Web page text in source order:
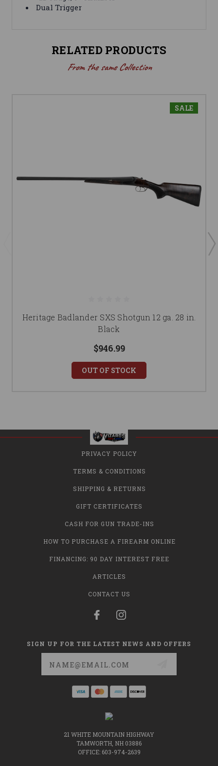
Dual Trigger
RELATED PRODUCTS
From the same Collection
SALE
Heritage Badlander SXS Shotgun 12 ga. 28 in.
Black
$946.99
OUT OF STOCK
PRIVACY POLICY
TERMS & CONDITIONS
SHIPPING & RETURNS
GIFT CERTIFICATES
CASH FOR GUN TRADE-INS
HOW TO PURCHASE A FIREARM ONLINE
FINANCING: 90 DAY INTEREST FREE
ARTICLES
CONTACT US
SIGN UP FOR THE LATEST NEWS AND OFFERS
21 WHITE MOUNTAIN HIGHWAY
TAMWORTH, NH 03886
OFFICE: 603-974-2639